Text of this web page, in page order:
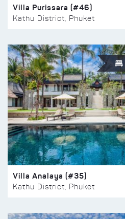
Villa Purissara (#46)
Kathu District, Phuket
Villa Analaya (#35)
Kathu District, Phuket